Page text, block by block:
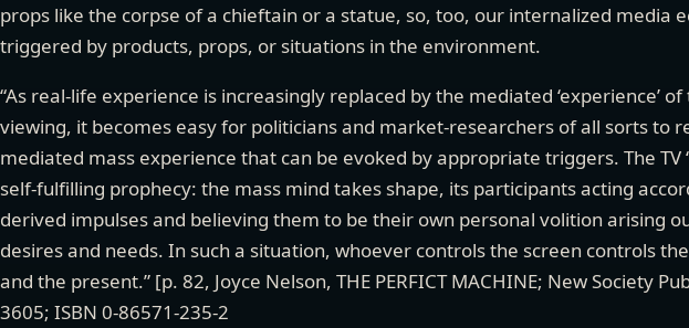
props like the corpse of a chieftain or a statue, so, too, our internalized media
triggered by products, props, or situations in the environment.
“As real-life experience is increasingly replaced by the mediated ‘experience’
viewing, it becomes easy for politicians and market-researchers of all sorts to
mediated mass experience that can be evoked by appropriate triggers. The TV
self-fulfilling prophecy: the mass mind takes shape, its participants acting
derived impulses and believing them to be their own personal volition arising
desires and needs. In such a situation, whoever controls the screen controls
and the present.” [p. 82, Joyce Nelson, THE PERFICT MACHINE; New Society
3605; ISBN 0-86571-235-2